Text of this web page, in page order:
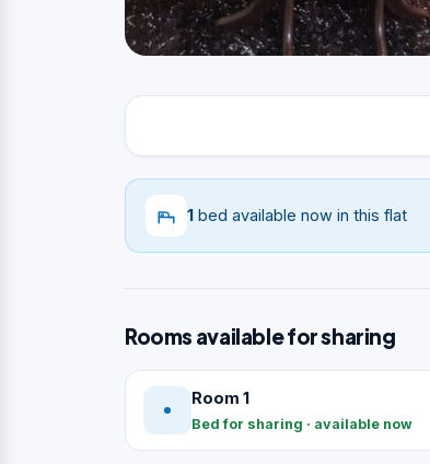
1 bed available now in this flat
Rooms available for sharing
Room 1
Bed for sharing · available now